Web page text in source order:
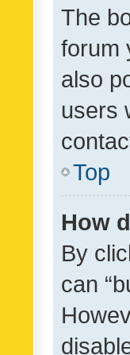
The
forum
also
users
Top
How
By
can